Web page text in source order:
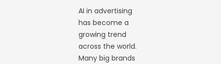
AI in advertising
has become a
growing trend
across the world.
Many big brands